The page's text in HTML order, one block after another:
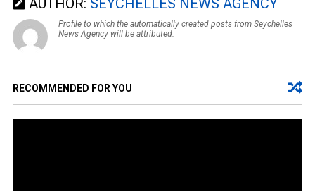
AUTHOR: SEYCHELLES NEWS AGENCY
Profile to which the automatically created posts from Seychelles
News Agency will be attributed.
RECOMMENDED FOR YOU